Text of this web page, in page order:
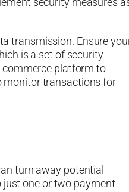
transmission. Ensure
is a set of security
commerce platform to
monitor transactions for
turn away potential
one or two payment